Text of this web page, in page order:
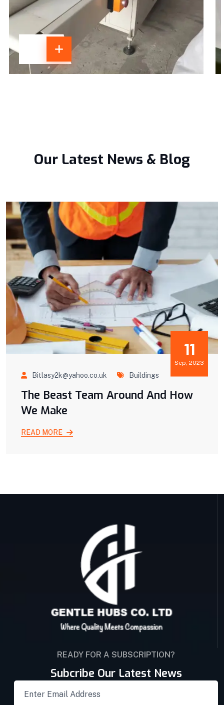
Our Latest News & Blog
11
Sep, 2023
Bitlasy2k@yahoo.co.uk Buildings
The Beast Team Around And How
We Make
READ MORE
READY FOR A SUBSCRIPTION?
Subcribe Our Latest News